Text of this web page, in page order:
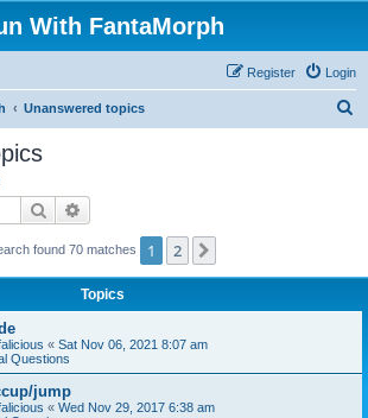
With FantaMorph
Login
Register
Unanswered topics
Search
found 70 matches 1 2
Topics
« Sat Nov 06, 2021 8:07 am
Questions
jump
« Wed Nov 29, 2017 6:38 am